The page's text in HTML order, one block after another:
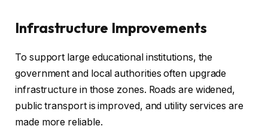
Infrastructure Improvements
To support large educational institutions, the
government and local authorities often upgrade
infrastructure in those zones. Roads are widened,
public transport is improved, and utility services are
made more reliable.